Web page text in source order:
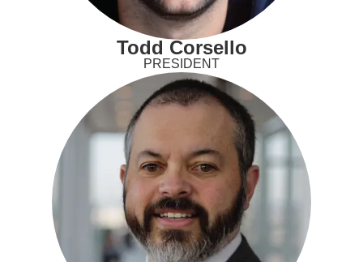
Todd Corsello
PRESIDENT